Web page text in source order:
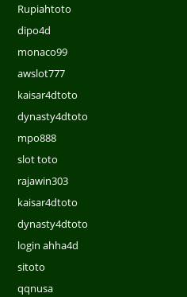
Rupiahtoto
dipo4d
monaco99
awslot777
kaisar4dtoto
dynasty4dtoto
mpo888
slot toto
rajawin303
kaisar4dtoto
dynasty4dtoto
login ahha4d
sitoto
qqnusa